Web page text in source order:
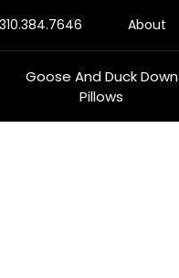
310.384.7646 About
Goose And Duck Down
Pillows